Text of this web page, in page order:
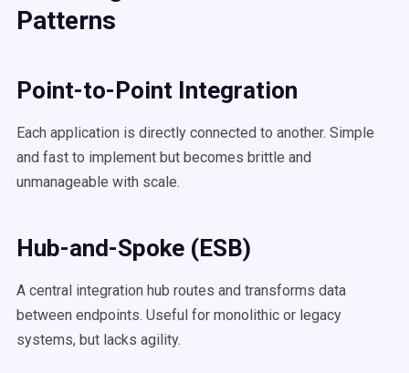
Patterns
Point-to-Point Integration
Each application is directly connected to another. Simple
and fast to implement but becomes brittle and
unmanageable with scale.
Hub-and-Spoke (ESB)
A central integration hub routes and transforms data
between endpoints. Useful for monolithic or legacy
systems, but lacks agility.